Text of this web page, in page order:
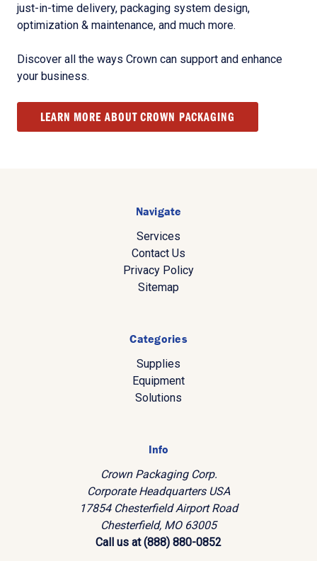
just-in-time delivery, packaging system design,
optimization & maintenance, and much more.
Discover all the ways Crown can support and enhance
your business.
LEARN MORE ABOUT CROWN PACKAGING
Navigate
Services
Contact Us
Privacy Policy
Sitemap
Categories
Supplies
Equipment
Solutions
Info
Crown Packaging Corp.
Corporate Headquarters USA
17854 Chesterfield Airport Road
Chesterfield, MO 63005
Call us at (888) 880-0852